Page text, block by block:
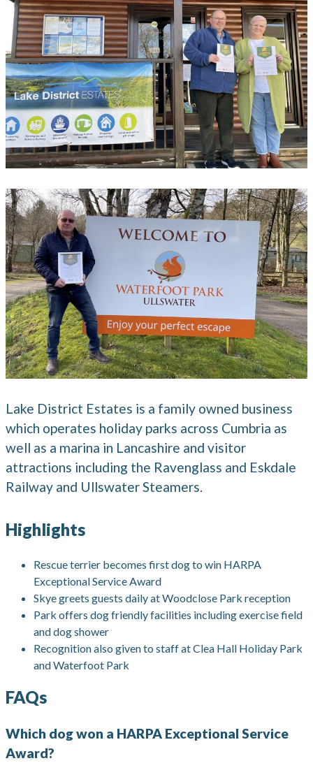
Lake District Estates is a family owned business
which operates holiday parks across Cumbria as
well as a marina in Lancashire and visitor
attractions including the Ravenglass and Eskdale
Railway and Ullswater Steamers.
Highlights
Rescue terrier becomes first dog to win HARPA
Exceptional Service Award
Skye greets guests daily at Woodclose Park reception
Park offers dog friendly facilities including exercise field
and dog shower
Recognition also given to staff at Clea Hall Holiday Park
and Waterfoot Park
FAQs
Which dog won a HARPA Exceptional Service
Award?